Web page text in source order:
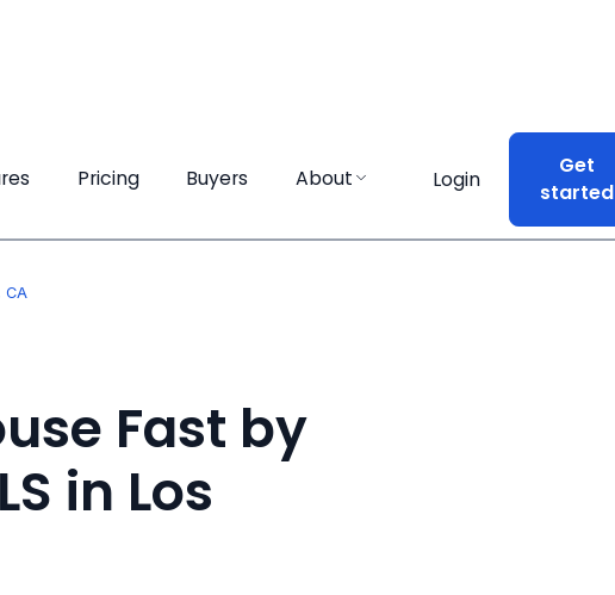
Pricing Buyers About Login
Get
started
Pricing Buyers About Login
Get
started
CA
Fast by
in Los